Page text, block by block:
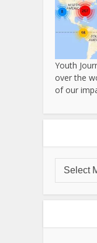
Youth
over the
of our